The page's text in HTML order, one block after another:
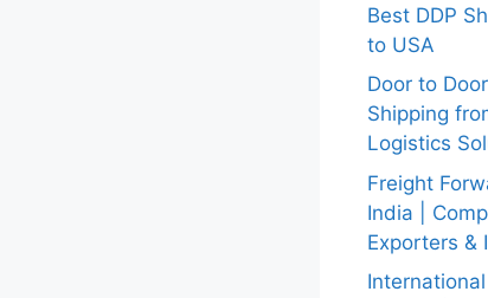
Best DDP
to USA
Door to
Shipping
Logistics
Freight
India |
Exporters &